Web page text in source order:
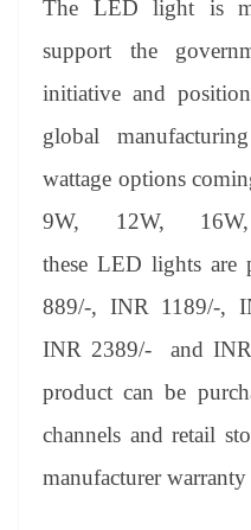
The LED light is
support the
initiative and
global
wattage options
9W, 12W,
these LED lights
889/-, INR 1189/-,
INR 2389/- and INR
product can be
channels and retail
manufacturer